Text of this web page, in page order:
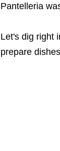
Pantelleria
Let's dig right
prepare